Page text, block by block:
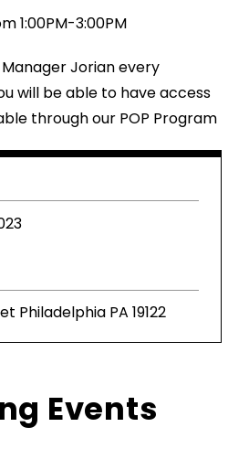
1:00PM-3:00PM
Jorian every
will be able to have access
through our POP Program
Philadelphia PA 19122
Events